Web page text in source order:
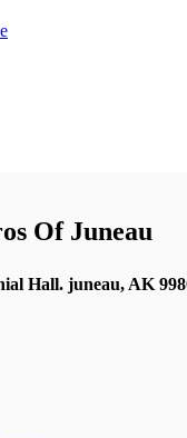
Of Juneau
Hall. juneau, AK